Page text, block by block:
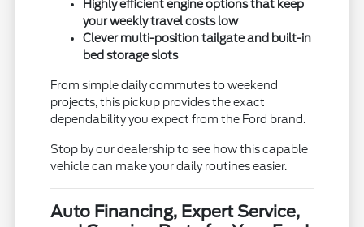
Highly efficient engine options that keep
your weekly travel costs low
Clever multi-position tailgate and built-in
bed storage slots
From simple daily commutes to weekend
projects, this pickup provides the exact
dependability you expect from the Ford brand.
Stop by our dealership to see how this capable
vehicle can make your daily routines easier.
Auto Financing, Expert Service,